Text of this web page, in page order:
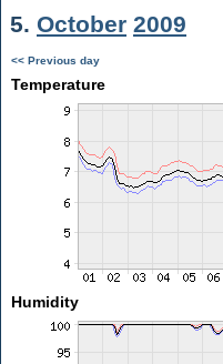
5. October 2009
<< Previous day
Temperature
Humidity